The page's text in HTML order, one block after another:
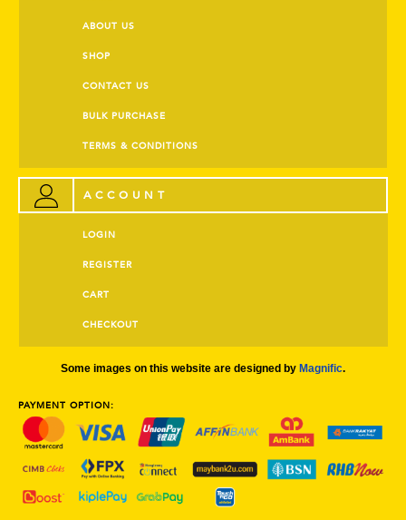
ABOUT US
SHOP
CONTACT US
BULK PURCHASE
TERMS & CONDITIONS
ACCOUNT
LOGIN
REGISTER
CART
CHECKOUT
Some images on this website are designed by Magnific.
PAYMENT OPTION: